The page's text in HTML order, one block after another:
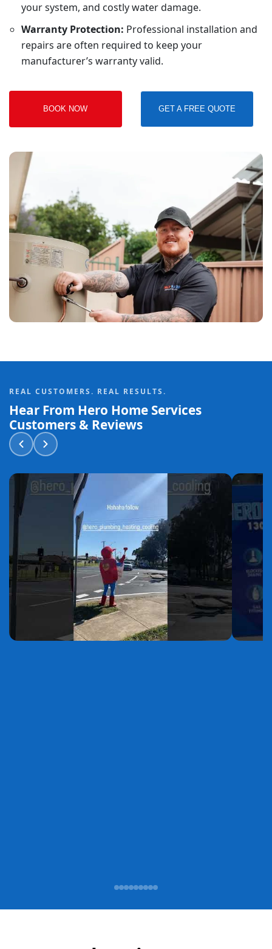
your system, and costly water damage.
Warranty Protection: Professional installation and
repairs are often required to keep your
manufacturer’s warranty valid.
BOOK NOW GET A FREE QUOTE
REAL CUSTOMERS. REAL RESULTS.
Hear From Hero Home Services
Customers & Reviews